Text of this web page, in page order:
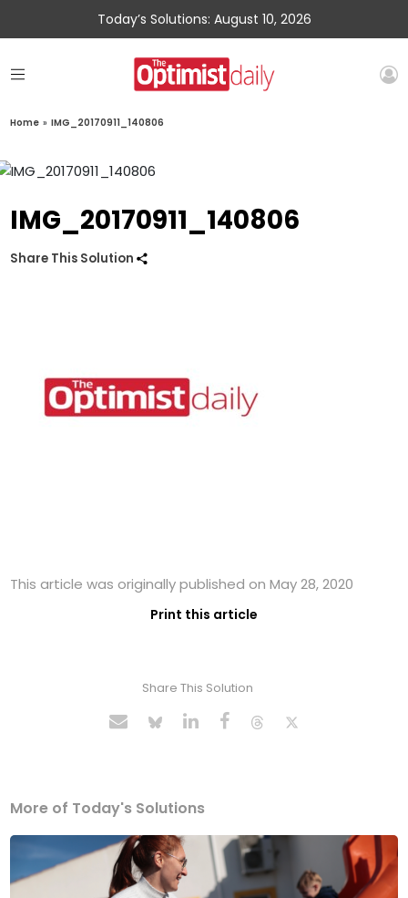
Today’s Solutions: August 10, 2026
Home » IMG_20170911_140806
IMG_20170911_140806
Share This Solution
This article was originally published on May 28, 2020
Print this article
Share This Solution
More of Today's Solutions